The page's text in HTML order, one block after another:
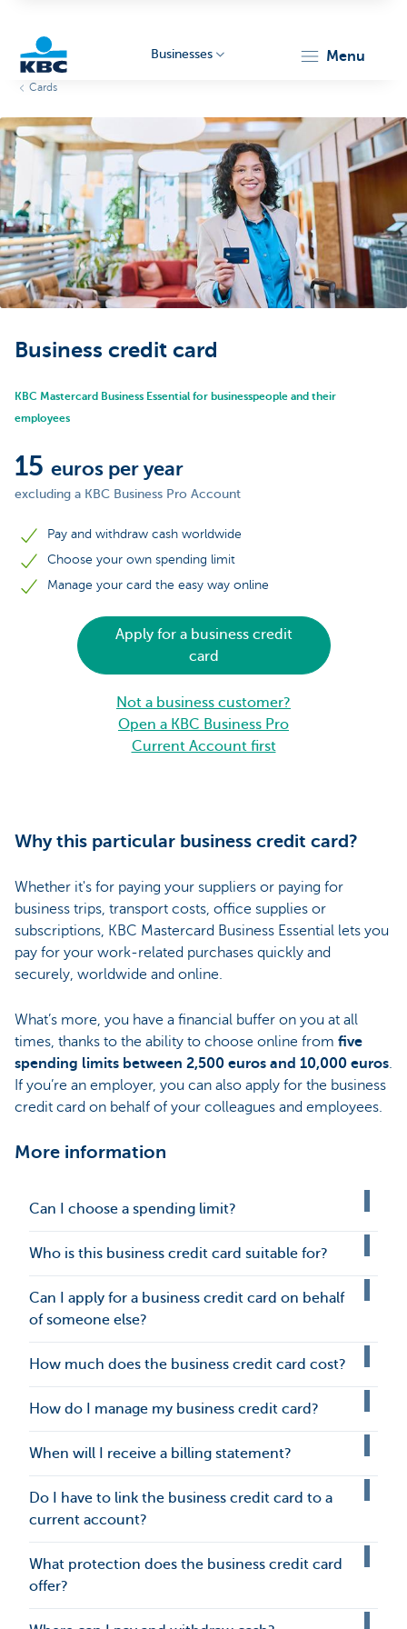
Businesses
Businesses menu
Cards
Business credit card
KBC Mastercard Business Essential for businesspeople and their
employees
15 euros per year
excluding a KBC Business Pro Account
Pay and withdraw cash worldwide
Choose your own spending limit
Manage your card the easy way online
Apply for a business credit
card
Not a business customer?
Open a KBC Business Pro
Current Account first
Why this particular business credit card?
Whether it's for paying your suppliers or paying for
business trips, transport costs, office supplies or
subscriptions, KBC Mastercard Business Essential lets you
pay for your work-related purchases quickly and
securely, worldwide and online.
What’s more, you have a financial buffer on you at all
times, thanks to the ability to choose online from five
spending limits between 2,500 euros and 10,000 euros.
If you’re an employer, you can also apply for the business
credit card on behalf of your colleagues and employees.
More information
Can I choose a spending limit?
Who is this business credit card suitable for?
Can I apply for a business credit card on behalf
of someone else?
How much does the business credit card cost?
How do I manage my business credit card?
When will I receive a billing statement?
Do I have to link the business credit card to a
current account?
What protection does the business credit card
offer?